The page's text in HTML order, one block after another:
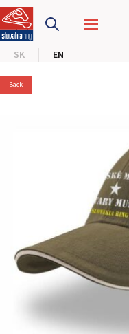
SK EN
SLOVAKIA RING
SLOVAK KARTING CENTER
SITEMAP
E-SHOP AND TICKETS
2026 EVENTS
Back